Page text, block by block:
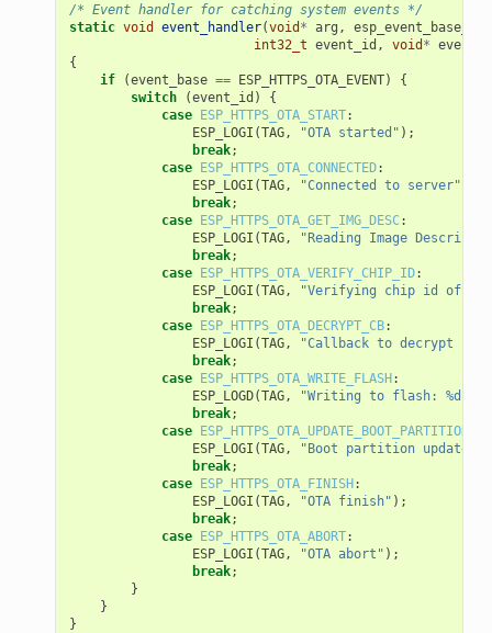
/* Event handler for catching system events */
static void event_handler(void * arg , esp_event_base_t
int32_t event_id , void *
{
if
(event_base == ESP_HTTPS_OTA_EVENT)
{
switch
(event_id )
{
case ESP_HTTPS_OTA_START:
ESP_LOGI (TAG, "OTA started" );
break;
case ESP_HTTPS_OTA_CONNECTED:
ESP_LOGI (TAG, "Connected to server"
break;
case ESP_HTTPS_OTA_GET_IMG_DESC:
ESP_LOGI (TAG,
"Reading Image
break;
case ESP_HTTPS_OTA_VERIFY_CHIP_ID:
ESP_LOGI (TAG,
"Verifying chip id of new
break;
case ESP_HTTPS_OTA_DECRYPT_CB:
ESP_LOGI (TAG,
"Callback to decrypt
break;
case ESP_HTTPS_OTA_WRITE_FLASH:
ESP_LOGD(TAG,
"Writing to flash: %d
break;
case ESP_HTTPS_OTA_UPDATE_BOOT_PARTITION
ESP_LOGI (TAG,
"Boot partition updated.
break;
case ESP_HTTPS_OTA_FINISH:
ESP_LOGI (TAG, "OTA finish" );
break;
case ESP_HTTPS_OTA_ABORT:
ESP_LOGI (TAG, "OTA abort" );
break;
}
}
}